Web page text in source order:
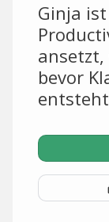
Ginja
ansetzt,
bevor